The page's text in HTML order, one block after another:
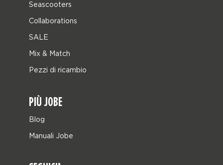
Seascooters
Collaborations
SALE
Mix & Match
Pezzi di ricambio
PIÙ JOBE
Blog
Manuali Jobe